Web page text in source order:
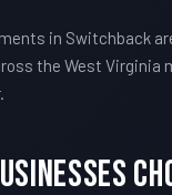
in Switchback
the West